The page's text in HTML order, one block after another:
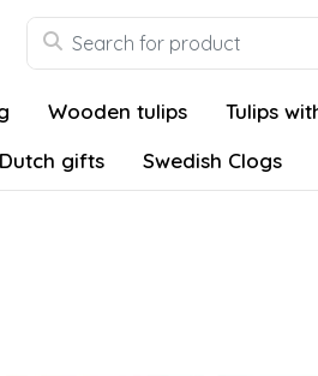
Wooden tulips Tulips
Dutch gifts Swedish Clogs